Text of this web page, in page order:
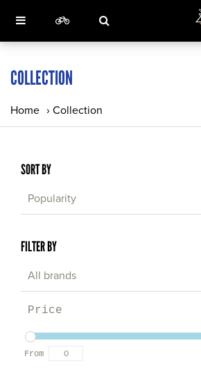
COLLECTION
Home › Collection
SORT BY
Popularity
FILTER BY
All brands
Price
From